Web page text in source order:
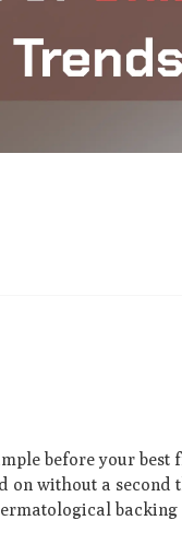
before your
on without a